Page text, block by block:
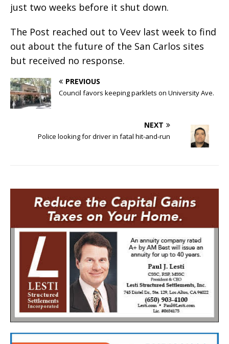
just two weeks before it shut down.
The Post reached out to Veev last week to find
out about the future of the San Carlos sites
but received no response.
PREVIOUS
Council favors keeping parklets on University Ave.
NEXT
Police looking for driver in fatal hit-and-run